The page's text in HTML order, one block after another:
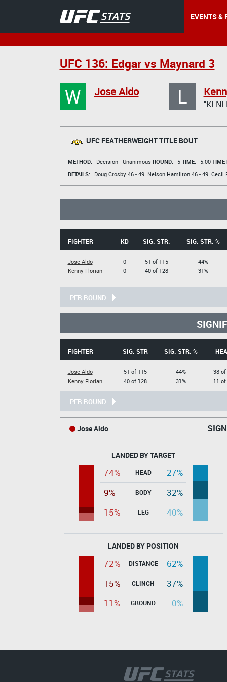
EVENTS &
UFC 136: Edgar vs Maynard 3
W Jose Aldo L
UFC FEATHERWEIGHT TITLE BOUT
METHOD: Decision - Unanimous ROUND: 5 TIME: 5:00 TIME
DETAILS:
Doug Crosby46 - 49. Nelson Hamilton46 - 49. Cecil
FIGHTER KD SIG. STR. SIG. STR. %
Jose Aldo
Kenny Florian
0
0
51 of 115
40 of 128
44%
31%
PER ROUND
FIGHTER SIG. STR SIG. STR. %
Jose Aldo
Kenny Florian
51 of 115
40 of 128
44%
31%
38 of
11
PER ROUND
Jose Aldo
LANDED BY TARGET
74% HEAD
27%
9%
BODY
32%
15%
LEG 40%
LANDED BY POSITION
72% DISTANCE
62%
15%
CLINCH
37%
11%
GROUND 0%